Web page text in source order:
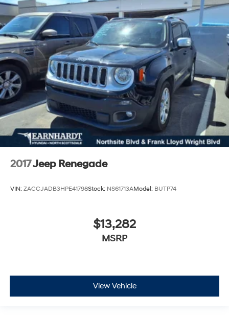
2017Jeep Renegade
VIN: ZACCJADB3HPE41798Stock: NS61713AModel: BUTP74
$13,282
MSRP
View Vehicle